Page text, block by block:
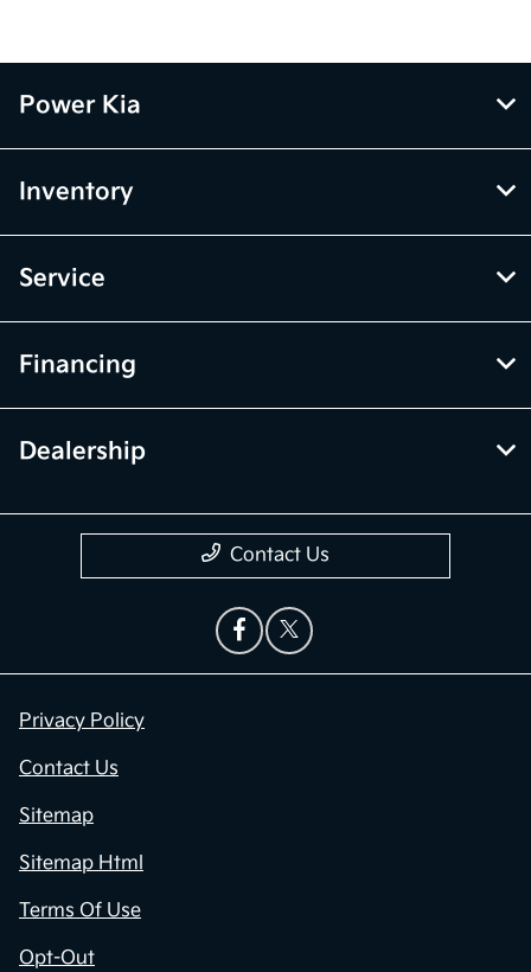
Power Kia
Inventory
Service
Financing
Dealership
Contact Us
Privacy Policy
Contact Us
Sitemap
Sitemap Html
Terms Of Use
Opt-Out